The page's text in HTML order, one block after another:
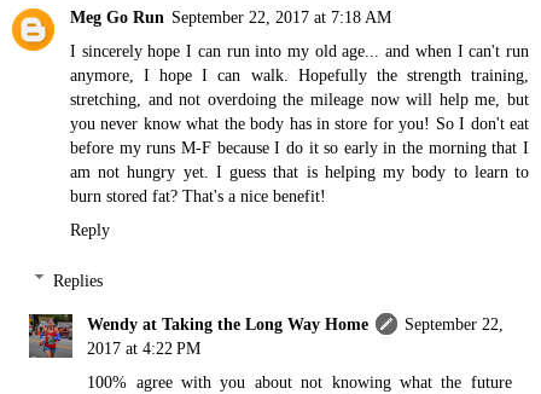
Meg Go Run September 22, 2017 at 7:18 AM
I sincerely hope I can run into my old age... and when I can't run
anymore, I hope I can walk. Hopefully the strength training,
stretching, and not overdoing the mileage now will help me, but
you never know what the body has in store for you! So I don't eat
before my runs M-F because I do it so early in the morning that I
am not hungry yet. I guess that is helping my body to learn to
burn stored fat? That's a nice benefit!
Reply
Replies
Wendy at Taking the Long Way Home
September 22,
2017 at 4:22 PM
100% agree with you about not knowing what the future